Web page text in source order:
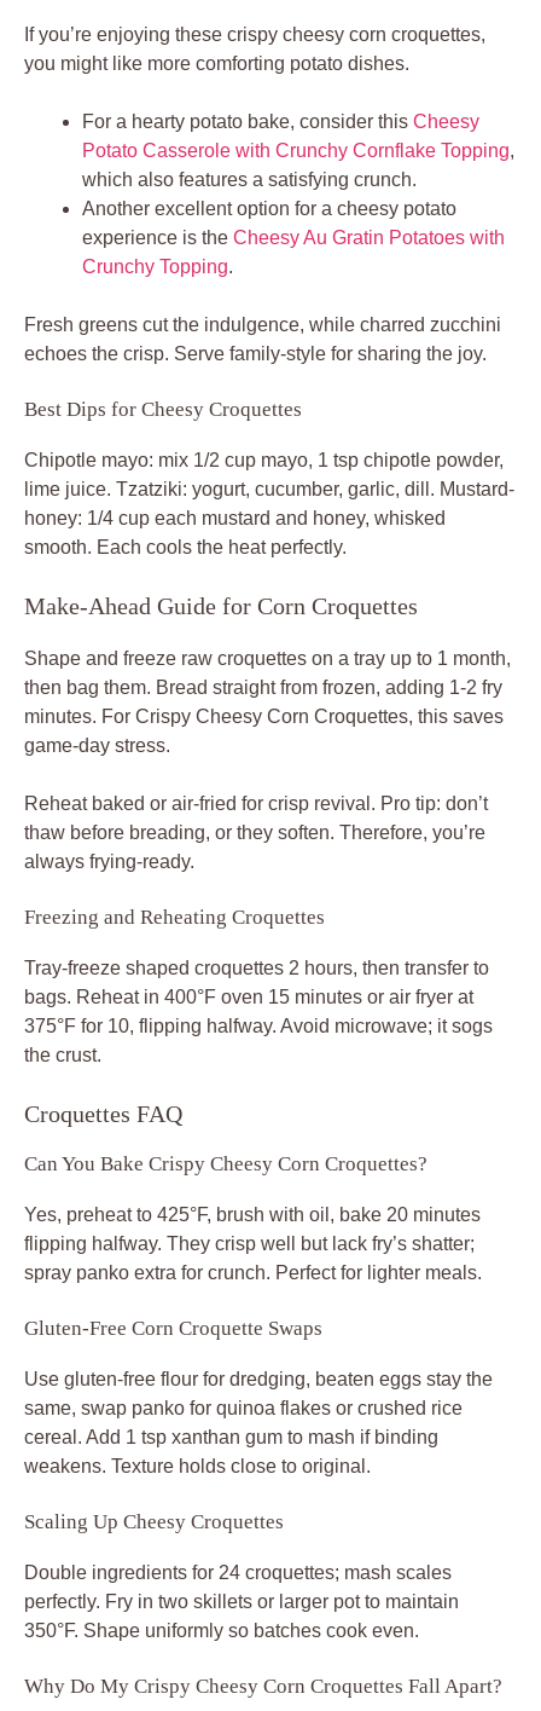
If you’re enjoying these crispy cheesy corn croquettes,
you might like more comforting potato dishes.
For a hearty potato bake, consider this Cheesy
Potato Casserole with Crunchy Cornflake Topping,
which also features a satisfying crunch.
Another excellent option for a cheesy potato
experience is the Cheesy Au Gratin Potatoes with
Crunchy Topping.
Fresh greens cut the indulgence, while charred zucchini
echoes the crisp. Serve family-style for sharing the joy.
Best Dips for Cheesy Croquettes
Chipotle mayo: mix 1/2 cup mayo, 1 tsp chipotle powder,
lime juice. Tzatziki: yogurt, cucumber, garlic, dill. Mustard-
honey: 1/4 cup each mustard and honey, whisked
smooth. Each cools the heat perfectly.
Make-Ahead Guide for Corn Croquettes
Shape and freeze raw croquettes on a tray up to 1 month,
then bag them. Bread straight from frozen, adding 1-2 fry
minutes. For Crispy Cheesy Corn Croquettes, this saves
game-day stress.
Reheat baked or air-fried for crisp revival. Pro tip: don’t
thaw before breading, or they soften. Therefore, you’re
always frying-ready.
Freezing and Reheating Croquettes
Tray-freeze shaped croquettes 2 hours, then transfer to
bags. Reheat in 400°F oven 15 minutes or air fryer at
375°F for 10, flipping halfway. Avoid microwave; it sogs
the crust.
Croquettes FAQ
Can You Bake Crispy Cheesy Corn Croquettes?
Yes, preheat to 425°F, brush with oil, bake 20 minutes
flipping halfway. They crisp well but lack fry’s shatter;
spray panko extra for crunch. Perfect for lighter meals.
Gluten-Free Corn Croquette Swaps
Use gluten-free flour for dredging, beaten eggs stay the
same, swap panko for quinoa flakes or crushed rice
cereal. Add 1 tsp xanthan gum to mash if binding
weakens. Texture holds close to original.
Scaling Up Cheesy Croquettes
Double ingredients for 24 croquettes; mash scales
perfectly. Fry in two skillets or larger pot to maintain
350°F. Shape uniformly so batches cook even.
Why Do My Crispy Cheesy Corn Croquettes Fall Apart?